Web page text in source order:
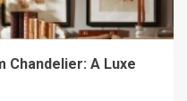
Chandelier: A Luxe